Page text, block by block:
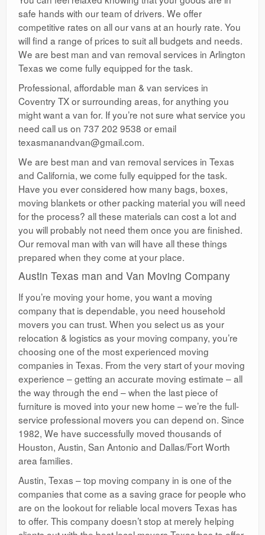
safe hands with our team of drivers. We offer
competitive rates on all our vans at an hourly rate. You
will find a range of prices to suit all budgets and needs.
We are best man and van removal services in Arlington
Texas we come fully equipped for the task.
Professional, affordable man & van services in
Coventry TX or surrounding areas, for anything you
might want a van for. If you’re not sure what service you
need call us on 737 202 9538 or email
texasmanandvan@gmail.com.
We are best man and van removal services in Texas
and California, we come fully equipped for the task.
Have you ever considered how many bags, boxes,
moving blankets or other packing material you will need
for the process? all these materials can cost a lot and
you will probably not need them once you are finished.
Our removal man with van will have all these things
prepared when they come at your place.
Austin Texas man and Van Moving Company
If you’re moving your home, you want a moving
company that is dependable, you need household
movers you can trust. When you select us as your
relocation & logistics as your moving company, you’re
choosing one of the most experienced moving
companies in Texas. From the very start of your moving
experience – getting an accurate moving estimate – all
the way through the end – when the last piece of
furniture is moved into your new home – we’re the full-
service professional movers you can depend on. Since
1982, We have successfully moved thousands of
Houston, Austin, San Antonio and Dallas/Fort Worth
area families.
Austin, Texas – top moving company in is one of the
companies that come as a saving grace for people who
are on the lookout for reliable local movers Texas has
to offer. This company doesn’t stop at merely helping